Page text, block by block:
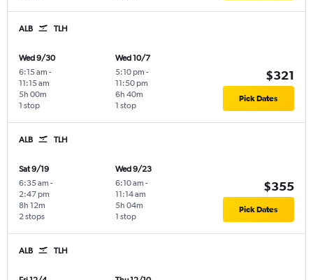
ALB TLH
Wed 9/30
6:15 am -
11:15 am
1 stop
5h 00m
Wed 10/7
5:10 pm -
11:50 pm
1 stop
6h 40m
$321
Pick Dates
ALB TLH
Sat 9/19
6:35 am -
2:47 pm
2 stops
8h 12m
Wed 9/23
6:10 am -
11:14 am
1 stop
5h 04m
$355
Pick Dates
ALB TLH